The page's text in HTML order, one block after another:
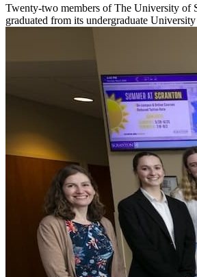
Twenty-two members of The University of
graduated from its undergraduate